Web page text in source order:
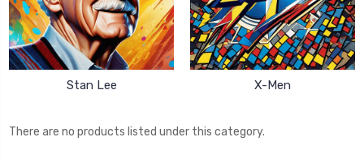
Stan Lee X-Men
There are no products listed under this category.